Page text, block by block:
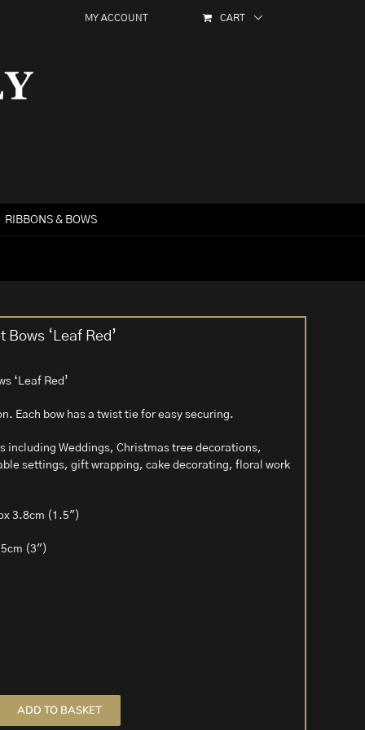
MY ACCOUNT CART
RIBBONS & BOWS
‘Leaf Red’
‘Leaf Red’
Each bow has a twist tie for easy securing.
including Weddings, Christmas tree decorations,
settings, gift wrapping, cake decorating, floral work
3.8cm (1.5″)
(3″)
ADD TO BASKET